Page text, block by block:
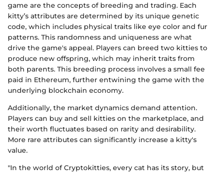
game are the concepts of breeding and trading. Each
kitty’s attributes are determined by its unique genetic
code, which includes physical traits like eye color and fur
patterns. This randomness and uniqueness are what
drive the game's appeal. Players can breed two kitties to
produce new offspring, which may inherit traits from
both parents. This breeding process involves a small fee
paid in Ethereum, further entwining the game with the
underlying blockchain economy.
Additionally, the market dynamics demand attention.
Players can buy and sell kitties on the marketplace, and
their worth fluctuates based on rarity and desirability.
More rare attributes can significantly increase a kitty's
value.
"In the world of Cryptokitties, every cat has its story, but